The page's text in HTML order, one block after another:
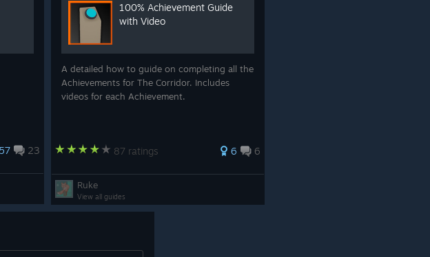
57 23
100% Achievement Guide
with Video
A detailed how to guide on completing all the
Achievements for The Corridor. Includes
videos for each Achievement.
87 ratings 6 6
Ruke
View all guides